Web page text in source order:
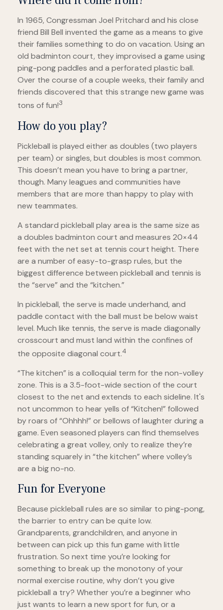
In 1965, Congressman Joel Pritchard and his close
friend Bill Bell invented the game as a means to give
their families something to do on vacation. Using an
old badminton court, they improvised a game using
ping-pong paddles and a perforated plastic ball.
Over the course of a couple weeks, their family and
friends discovered that this strange new game was
tons of fun!3
How do you play?
Pickleball is played either as doubles (two players
per team) or singles, but doubles is most common.
This doesn’t mean you have to bring a partner,
though. Many leagues and communities have
members that are more than happy to play with
new teammates.
A standard pickleball play area is the same size as
a doubles badminton court and measures 20×44
feet with the net set at tennis court height. There
are a number of easy-to-grasp rules, but the
biggest difference between pickleball and tennis is
the “serve” and the “kitchen.”
In pickleball, the serve is made underhand, and
paddle contact with the ball must be below waist
level. Much like tennis, the serve is made diagonally
crosscourt and must land within the confines of
the opposite diagonal court.4
“The kitchen” is a colloquial term for the non-volley
zone. This is a 3.5-foot-wide section of the court
closest to the net and extends to each sideline. It's
not uncommon to hear yells of “Kitchen!” followed
by roars of “Ohhhh!” or bellows of laughter during a
game. Even seasoned players can find themselves
celebrating a great volley, only to realize they’re
standing squarely in “the kitchen” where volley’s
are a big no-no.
Fun for Everyone
Because pickleball rules are so similar to ping-pong,
the barrier to entry can be quite low.
Grandparents, grandchildren, and anyone in
between can pick up this fun game with little
frustration. So next time you’re looking for
something to break up the monotony of your
normal exercise routine, why don’t you give
pickleball a try? Whether you’re a beginner who
just wants to learn a new sport for fun, or a